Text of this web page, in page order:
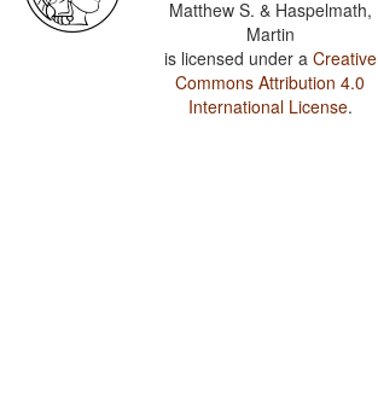
Matthew S. & Haspelmath,
Martin
is licensed under a Creative
Commons Attribution 4.0
International License.